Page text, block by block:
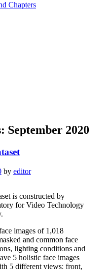
Chapters
September 2020
by editor
is constructed by
for Video Technology
images of 1,018
and common face
lighting conditions and
5 holistic face images
5 different views: front,